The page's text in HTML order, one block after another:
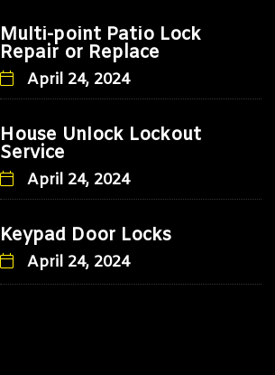
Multi-point Patio Lock
Repair or Replace
April 24, 2024
House Unlock Lockout
Service
April 24, 2024
Keypad Door Locks
April 24, 2024